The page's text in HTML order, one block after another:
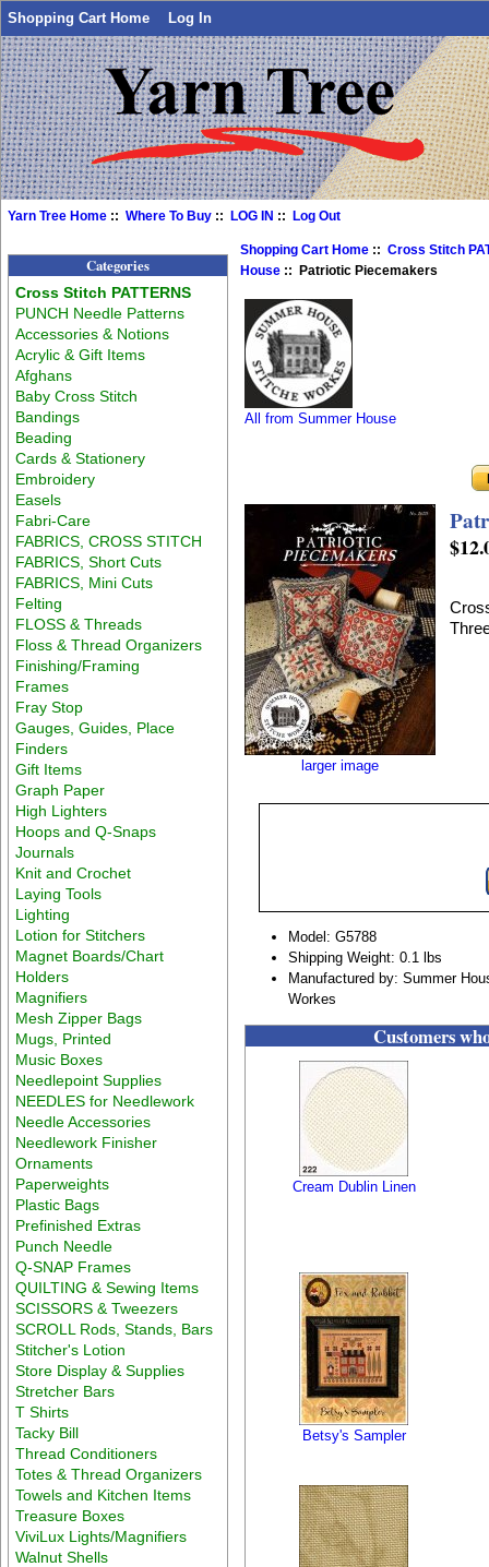
Shopping Cart Home Log In
Yarn Tree Home ::Where To Buy ::LOG IN ::Log Out
Categories
Cross Stitch PATTERNS
PUNCH Needle Patterns
Accessories & Notions
Acrylic & Gift Items
Afghans
Baby Cross Stitch
Bandings
Beading
Cards & Stationery
Embroidery
Easels
Fabri-Care
FABRICS, CROSS STITCH
FABRICS, Short Cuts
FABRICS, Mini Cuts
Felting
FLOSS & Threads
Floss & Thread Organizers
Finishing/Framing
Frames
Fray Stop
Gauges, Guides, Place
Finders
Gift Items
Graph Paper
High Lighters
Hoops and Q-Snaps
Journals
Knit and Crochet
Laying Tools
Lighting
Lotion for Stitchers
Magnet Boards/Chart
Holders
Magnifiers
Mesh Zipper Bags
Mugs, Printed
Music Boxes
Needlepoint Supplies
NEEDLES for Needlework
Needle Accessories
Needlework Finisher
Ornaments
Paperweights
Plastic Bags
Prefinished Extras
Punch Needle
Q-SNAP Frames
QUILTING & Sewing Items
SCISSORS & Tweezers
SCROLL Rods, Stands, Bars
Stitcher's Lotion
Store Display & Supplies
Stretcher Bars
T Shirts
Tacky Bill
Thread Conditioners
Totes & Thread Organizers
Towels and Kitchen Items
Treasure Boxes
ViviLux Lights/Magnifiers
Walnut Shells
Shopping Cart Home ::Cross Stitch
House :: Patriotic Piecemakers
All from Summer House
larger image
Model: G5788
Shipping Weight: 0.1 lbs
Manufactured by: Summer
Workes
Customers
Cream Dublin Linen
Betsy's Sampler